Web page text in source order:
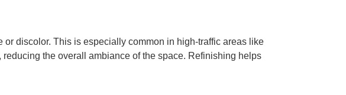
discolor. This is especially common in high-traffic areas like
the overall ambiance of the space. Refinishing helps